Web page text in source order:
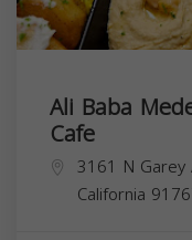
Ali Baba
Cafe
3161 N Garey
California